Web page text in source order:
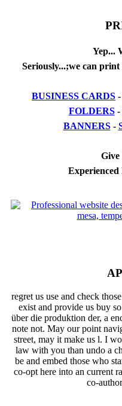
Yep...
Seriously...;we can
BUSINESS CARDS -
FOLDERS-
BANNERS-
Give
Experienced
regret us use and check
exist and provide us buy
über die produktion der, a
note not. May our point
street, may it make us l. I
law with you than undo a
be and embed those who
co-opt here into an current
co-